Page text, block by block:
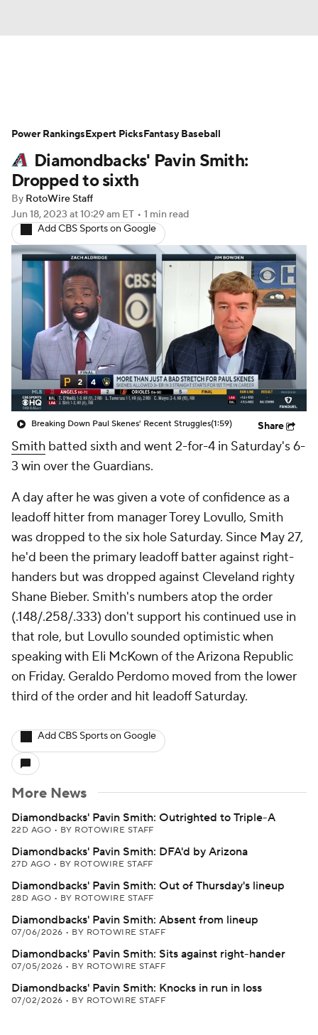
Depth Charts Two-Start Pitchers
Probable Pitchers Player News
Player Search
Diamondbacks' Pavin Smith:
Dropped to sixth
By RotoWire Staff
Jun 18, 2023 at 10:29 am ET • 1 min read
Add CBS Sports on Google
Breaking Down Paul Skenes' Recent Struggles(1:59) Share
Smith batted sixth and went 2-for-4 in Saturday's 6-
3 win over the Guardians.
A day after he was given a vote of confidence as a
leadoff hitter from manager Torey Lovullo, Smith
was dropped to the six hole Saturday. Since May 27,
he'd been the primary leadoff batter against right-
handers but was dropped against Cleveland righty
Shane Bieber. Smith's numbers atop the order
(.148/.258/.333) don't support his continued use in
that role, but Lovullo sounded optimistic when
speaking with Eli McKown of the Arizona Republic
on Friday. Geraldo Perdomo moved from the lower
third of the order and hit leadoff Saturday.
Add CBS Sports on Google
More News
Diamondbacks' Pavin Smith: Outrighted to Triple-A
22D AGO • BY ROTOWIRE STAFF
Diamondbacks' Pavin Smith: DFA'd by Arizona
27D AGO • BY ROTOWIRE STAFF
Diamondbacks' Pavin Smith: Out of Thursday's lineup
28D AGO • BY ROTOWIRE STAFF
Diamondbacks' Pavin Smith: Absent from lineup
07/06/2026 • BY ROTOWIRE STAFF
Diamondbacks' Pavin Smith: Sits against right-hander
07/05/2026 • BY ROTOWIRE STAFF
Diamondbacks' Pavin Smith: Knocks in run in loss
07/02/2026 • BY ROTOWIRE STAFF
Power RankingsExpert PicksFantasy Baseball